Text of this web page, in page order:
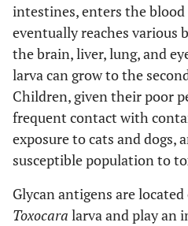
intestines, enters the
eventually reaches various
the brain, liver, lung, and
larva can grow to the
Children, given their poor
frequent contact with
exposure to cats and dogs,
susceptible population to
Glycan antigens are
Toxocara larva and play an